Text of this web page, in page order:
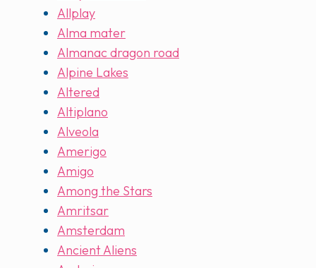
Allplay
Alma mater
Almanac dragon road
Alpine Lakes
Altered
Altiplano
Alveola
Amerigo
Amigo
Among the Stars
Amritsar
Amsterdam
Ancient Aliens